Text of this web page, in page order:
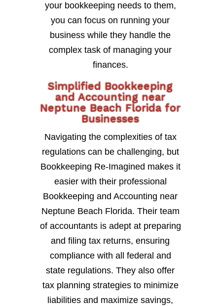
your bookkeeping needs to them,
you can focus on running your
business while they handle the
complex task of managing your
finances.
Simplified Bookkeeping
and Accounting near
Neptune Beach Florida for
Businesses
Navigating the complexities of tax
regulations can be challenging, but
Bookkeeping Re-Imagined makes it
easier with their professional
Bookkeeping and Accounting near
Neptune Beach Florida. Their team
of accountants is adept at preparing
and filing tax returns, ensuring
compliance with all federal and
state regulations. They also offer
tax planning strategies to minimize
liabilities and maximize savings,